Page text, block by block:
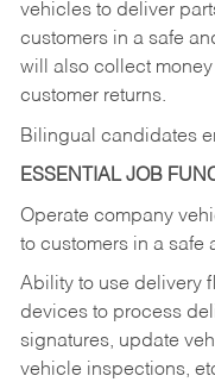
vehicles to deliver
customers in a safe
will also collect
customer returns.
Bilingual candidates
ESSENTIAL JOB
Operate company
to customers in a safe
Ability to use delivery
devices to process
signatures, update
vehicle inspections,